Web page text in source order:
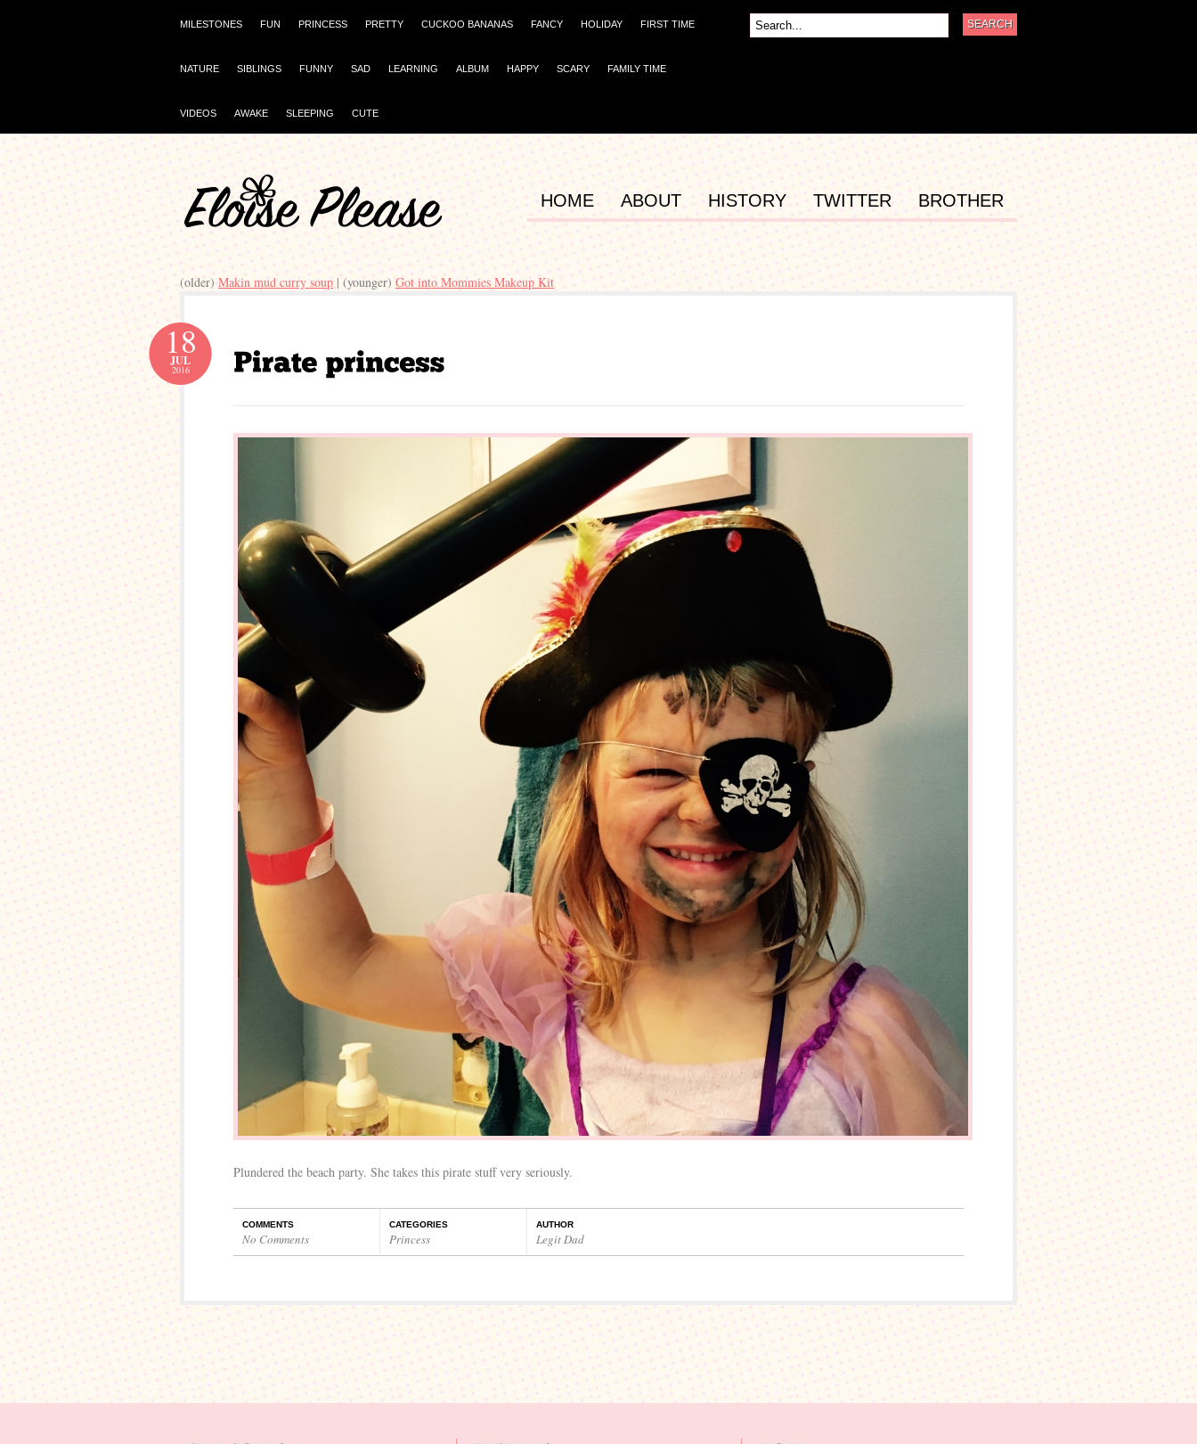
MILESTONES FUN PRINCESS PRETTY CUCKOO BANANAS FANCY HOLIDAY FIRST TIME
NATURE SIBLINGS FUNNY SAD LEARNING ALBUM HAPPY SCARY FAMILY TIME
VIDEOS AWAKE SLEEPING CUTE
HOME ABOUT HISTORY TWITTER BROTHER
(older) Makin mud curry soup| (younger) Got into Mommies Makeup Kit
18
JUL
2016
Plundered the beach party. She takes this pirate stuff very seriously.
COMMENTS
No Comments
CATEGORIES
Princess
AUTHOR
Legit Dad